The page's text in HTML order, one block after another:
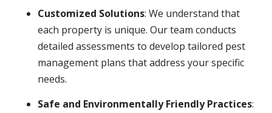
Customized Solutions: We understand that
each property is unique. Our team conducts
detailed assessments to develop tailored pest
management plans that address your specific
needs.
Safe and Environmentally Friendly Practices: